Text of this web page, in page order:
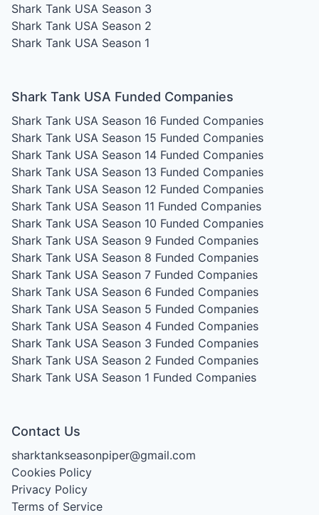
Shark Tank USA Season 3
Shark Tank USA Season 2
Shark Tank USA Season 1
Shark Tank USA Funded Companies
Shark Tank USA Season 16 Funded Companies
Shark Tank USA Season 15 Funded Companies
Shark Tank USA Season 14 Funded Companies
Shark Tank USA Season 13 Funded Companies
Shark Tank USA Season 12 Funded Companies
Shark Tank USA Season 11 Funded Companies
Shark Tank USA Season 10 Funded Companies
Shark Tank USA Season 9 Funded Companies
Shark Tank USA Season 8 Funded Companies
Shark Tank USA Season 7 Funded Companies
Shark Tank USA Season 6 Funded Companies
Shark Tank USA Season 5 Funded Companies
Shark Tank USA Season 4 Funded Companies
Shark Tank USA Season 3 Funded Companies
Shark Tank USA Season 2 Funded Companies
Shark Tank USA Season 1 Funded Companies
Contact Us
sharktankseasonpiper@gmail.com
Cookies Policy
Privacy Policy
Terms of Service